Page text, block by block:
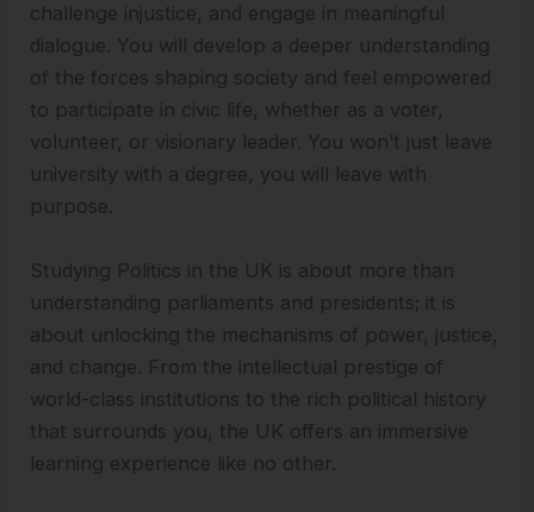
challenge injustice, and engage in meaningful
dialogue. You will develop a deeper understanding
of the forces shaping society and feel empowered
to participate in civic life, whether as a voter,
volunteer, or visionary leader. You won’t just leave
university with a degree, you will leave with
purpose.
Studying Politics in the UK is about more than
understanding parliaments and presidents; it is
about unlocking the mechanisms of power, justice,
and change. From the intellectual prestige of
world-class institutions to the rich political history
that surrounds you, the UK offers an immersive
learning experience like no other.